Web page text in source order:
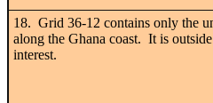
18. Grid 36-12 contains only the
along the Ghana coast. It is
interest.